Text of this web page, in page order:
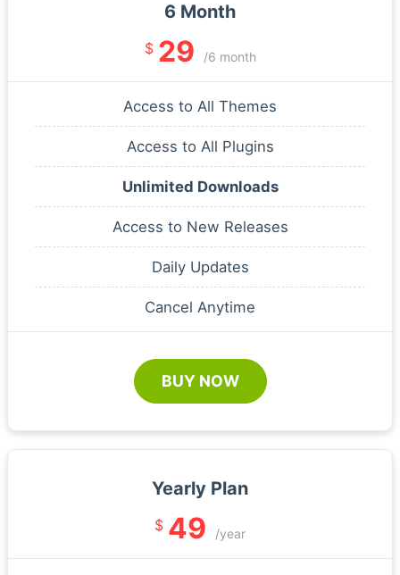
6 Month
$ 29 /6 month
Access to All Themes
Access to All Plugins
Unlimited Downloads
Access to New Releases
Daily Updates
Cancel Anytime
BUY NOW
Yearly Plan
$ 49 /year